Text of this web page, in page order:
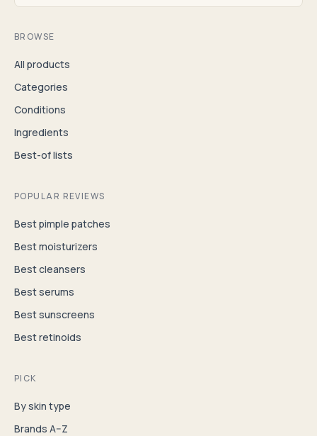
BROWSE
All products
Categories
Conditions
Ingredients
Best-of lists
POPULAR REVIEWS
Best pimple patches
Best moisturizers
Best cleansers
Best serums
Best sunscreens
Best retinoids
PICK
By skin type
Brands A–Z